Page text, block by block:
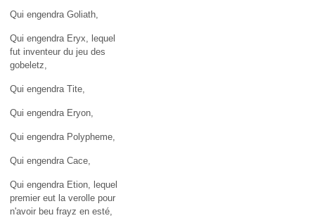
Qui engendra Goliath,
Qui engendra Eryx, lequel
fut inventeur du jeu des
gobeletz,
Qui engendra Tite,
Qui engendra Eryon,
Qui engendra Polypheme,
Qui engendra Cace,
Qui engendra Etion, lequel
premier eut la verolle pour
n'avoir beu frayz en esté,